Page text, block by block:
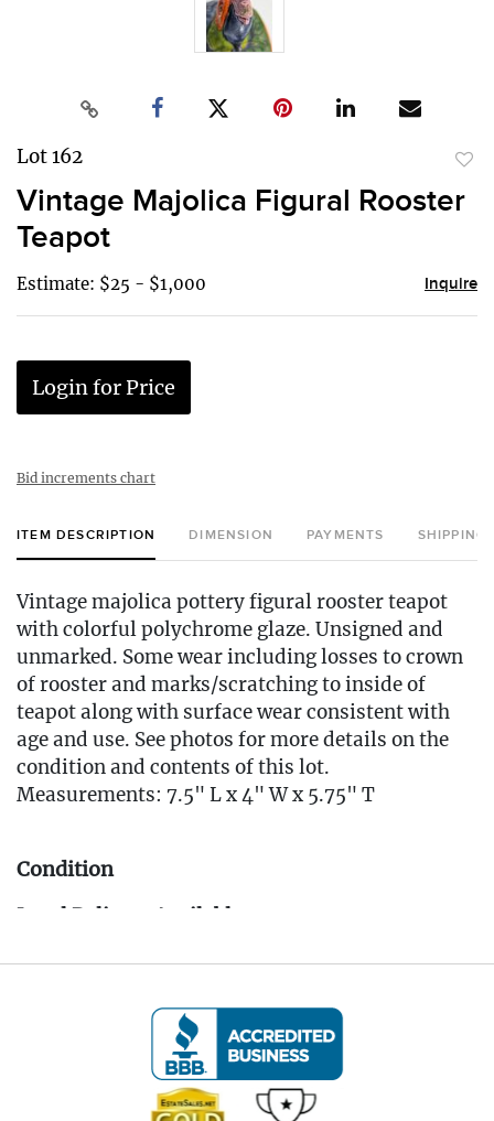
Lot 162
Vintage Majolica Figural Rooster
Teapot
Estimate: $25 - $1,000 Inquire
Login for Price
Bid increments chart
ITEM DESCRIPTION DIMENSION PAYMENTS SHIPPING
Vintage majolica pottery figural rooster teapot
with colorful polychrome glaze. Unsigned and
unmarked. Some wear including losses to crown
of rooster and marks/scratching to inside of
teapot along with surface wear consistent with
age and use. See photos for more details on the
condition and contents of this lot.
Measurements: 7.5" L x 4" W x 5.75" T
Condition
Local Delivery Available
Info@eastwingestates.com
Live within 30 miles of Oakville, CT? We offer
white glove curbside or garage delivery for all
items in this auction. Fast, affordable, and